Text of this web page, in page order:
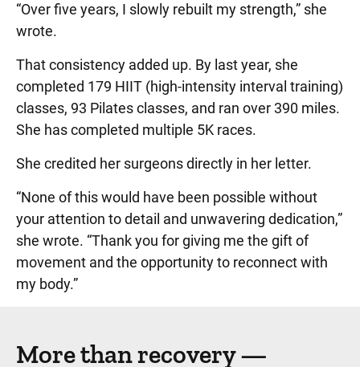
“Over five years, I slowly rebuilt my strength,” she
wrote.
That consistency added up. By last year, she
completed 179 HIIT (high-intensity interval training)
classes, 93 Pilates classes, and ran over 390 miles.
She has completed multiple 5K races.
She credited her surgeons directly in her letter.
“None of this would have been possible without
your attention to detail and unwavering dedication,”
she wrote. “Thank you for giving me the gift of
movement and the opportunity to reconnect with
my body.”
More than recovery —